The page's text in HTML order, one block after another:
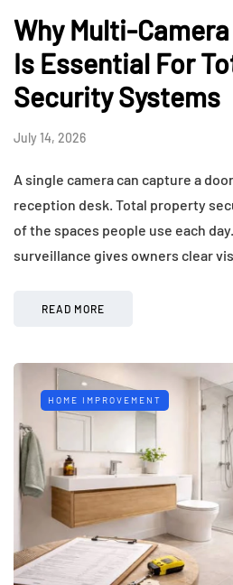
Why Multi-
Is Essential For
Security Systems
July 14, 2026
A single camera can capture a
reception desk. Total property
of the spaces people use each
surveillance gives owners clear
READ MORE
HOME IMPROVEMENT